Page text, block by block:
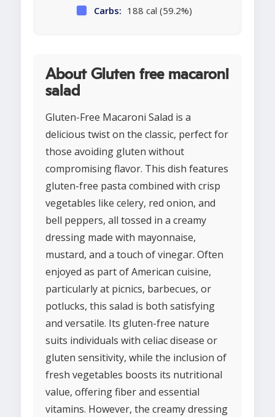
Carbs: 188 cal (59.2%)
About Gluten free macaroni
salad
Gluten-Free Macaroni Salad is a
delicious twist on the classic, perfect for
those avoiding gluten without
compromising flavor. This dish features
gluten-free pasta combined with crisp
vegetables like celery, red onion, and
bell peppers, all tossed in a creamy
dressing made with mayonnaise,
mustard, and a touch of vinegar. Often
enjoyed as part of American cuisine,
particularly at picnics, barbecues, or
potlucks, this salad is both satisfying
and versatile. Its gluten-free nature
suits individuals with celiac disease or
gluten sensitivity, while the inclusion of
fresh vegetables boosts its nutritional
value, offering fiber and essential
vitamins. However, the creamy dressing